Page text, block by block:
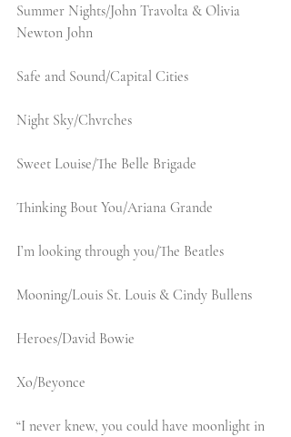
Summer Nights/John Travolta & Olivia
Newton John
Safe and Sound/Capital Cities
Night Sky/Chvrches
Sweet Louise/The Belle Brigade
Thinking Bout You/Ariana Grande
I’m looking through you/The Beatles
Mooning/Louis St. Louis & Cindy Bullens
Heroes/David Bowie
Xo/Beyonce
“I never knew, you could have moonlight in